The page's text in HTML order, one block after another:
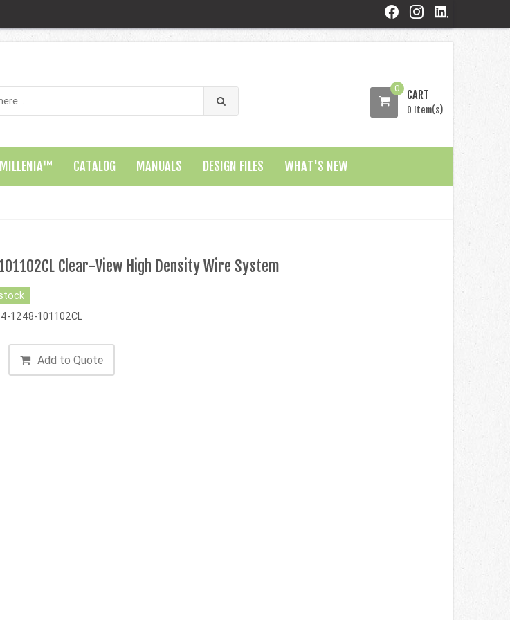
0 CART
0 Item(s)
MILLENIA™ CATALOG MANUALS DESIGN FILES WHAT'S NEW
Clear-View High Density Wire System
1248-101102CL
Add to Quote